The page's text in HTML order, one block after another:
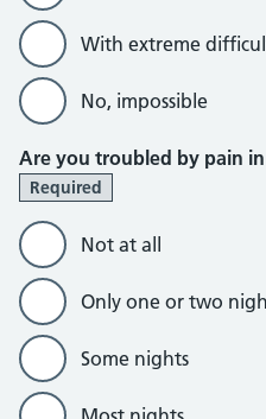
With extreme
No, impossible
Are you troubled by pain
Required
Not at all
Only one or two
Some nights